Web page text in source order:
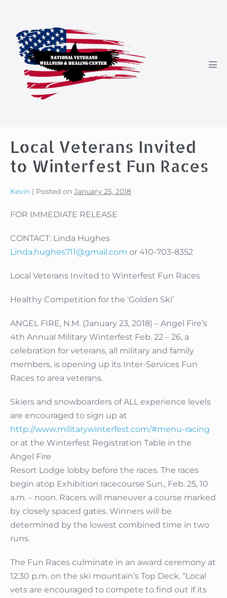
content
Local Veterans Invited
to Winterfest Fun Races
Kevin | Posted on January 25, 2018
FOR IMMEDIATE RELEASE
CONTACT: Linda Hughes
Linda.hughes711@gmail.com or 410-703-8352
Local Veterans Invited to Winterfest Fun Races
Healthy Competition for the ‘Golden Ski’
ANGEL FIRE, N.M. (January 23, 2018) – Angel Fire’s
4th Annual Military Winterfest Feb. 22 – 26, a
celebration for veterans, all military and family
members, is opening up its Inter-Services Fun
Races to area veterans.
Skiers and snowboarders of ALL experience levels
are encouraged to sign up at
http://www.militarywinterfest.com/#menu-racing
or at the Winterfest Registration Table in the
Angel Fire
Resort Lodge lobby before the races. The races
begin atop Exhibition racecourse Sun., Feb. 25, 10
a.m. – noon. Racers will maneuver a course marked
by closely spaced gates. Winners will be
determined by the lowest combined time in two
runs.
The Fun Races culminate in an award ceremony at
12:30 p.m. on the ski mountain’s Top Deck. “Local
vets are encouraged to compete to find out if its